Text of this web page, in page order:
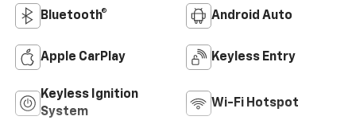
Bluetooth® Android Auto
Apple CarPlay Keyless Entry
Keyless Ignition
System
Wi-Fi Hotspot